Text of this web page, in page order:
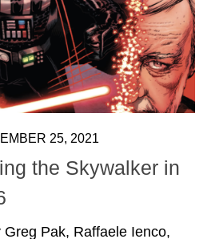
25, 2021
the Skywalker in
Pak, Raffaele Ienco,